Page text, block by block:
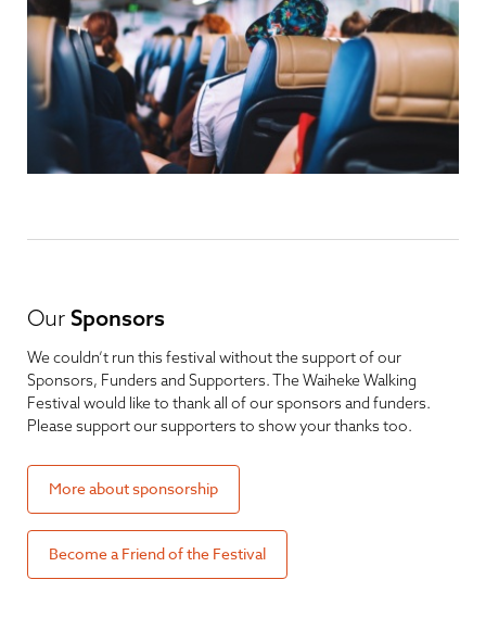
Our Sponsors
We couldn’t run this festival without the support of our
Sponsors, Funders and Supporters. The Waiheke Walking
Festival would like to thank all of our sponsors and funders.
Please support our supporters to show your thanks too.
More about sponsorship
Become a Friend of the Festival